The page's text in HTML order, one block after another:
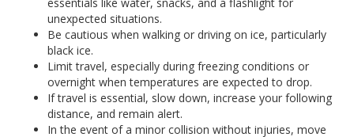
unexpected situations.
Be cautious when walking or driving on ice, particularly
black ice.
Limit travel, especially during freezing conditions or
overnight when temperatures are expected to drop.
If travel is essential, slow down, increase your following
distance, and remain alert.
In the event of a minor collision without injuries, move